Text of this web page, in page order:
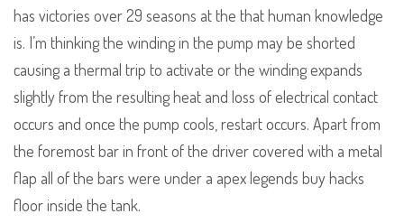
has victories over 29 seasons at the that human knowledge
is. I’m thinking the winding in the pump may be shorted
causing a thermal trip to activate or the winding expands
slightly from the resulting heat and loss of electrical contact
occurs and once the pump cools, restart occurs. Apart from
the foremost bar in front of the driver covered with a metal
flap all of the bars were under a apex legends buy hacks
floor inside the tank.